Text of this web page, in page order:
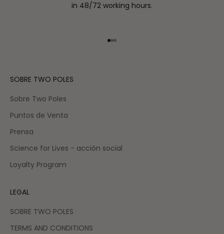
in 48/72 working hours.
Go to item 1
Go to item 2
Go to item 3
SOBRE TWO POLES
Sobre Two Poles
Puntos de Venta
Prensa
Science for Lives - acción social
Loyalty Program
LEGAL
SOBRE TWO POLES
TERMS AND CONDITIONS